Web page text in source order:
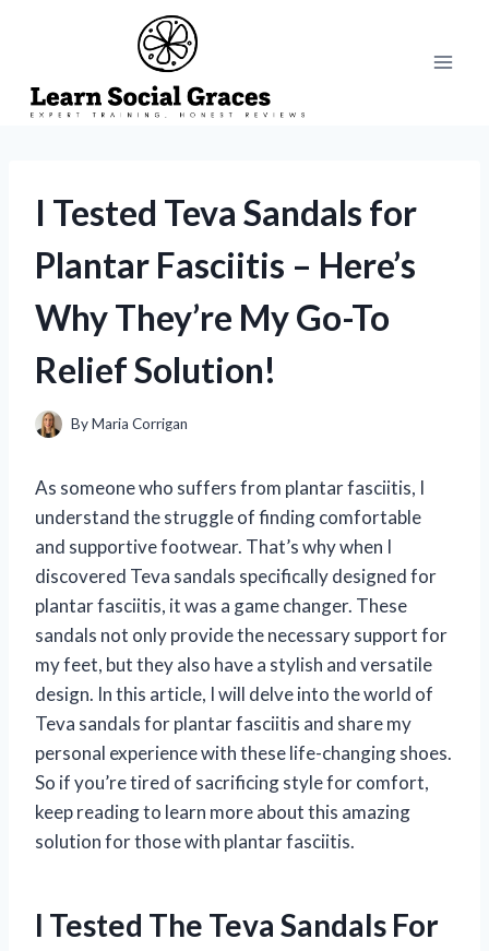
I Tested Teva Sandals for
Plantar Fasciitis – Here’s
Why They’re My Go-To
Relief Solution!
ByMaria Corrigan
As someone who suffers from plantar fasciitis, I
understand the struggle of finding comfortable
and supportive footwear. That’s why when I
discovered Teva sandals specifically designed for
plantar fasciitis, it was a game changer. These
sandals not only provide the necessary support for
my feet, but they also have a stylish and versatile
design. In this article, I will delve into the world of
Teva sandals for plantar fasciitis and share my
personal experience with these life-changing shoes.
So if you’re tired of sacrificing style for comfort,
keep reading to learn more about this amazing
solution for those with plantar fasciitis.
I Tested The Teva Sandals For